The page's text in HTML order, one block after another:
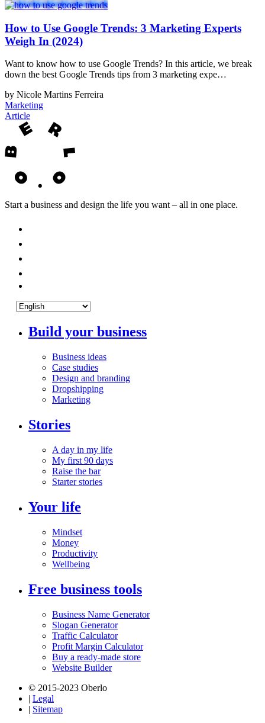
How to Use Google Trends: 3 Marketing Experts
Weigh In (2024)
Want to know how to use Google Trends? In this article, we break
down the best Google Trends tips from 3 marketing expe…
by Nicole Martins Ferreira
Marketing
Article
Start a business and design the life you want – all in one place.
Build your business
Business ideas
Case studies
Design and branding
Dropshipping
Marketing
Stories
A day in my life
My first 90 days
Raise the bar
Starter stories
Your life
Mindset
Money
Productivity
Wellbeing
Free business tools
Business Name Generator
Slogan Generator
Traffic Calculator
Profit Margin Calculator
Buy a ready-made store
Website Builder
© 2015-2023 Oberlo
| Legal
| Sitemap